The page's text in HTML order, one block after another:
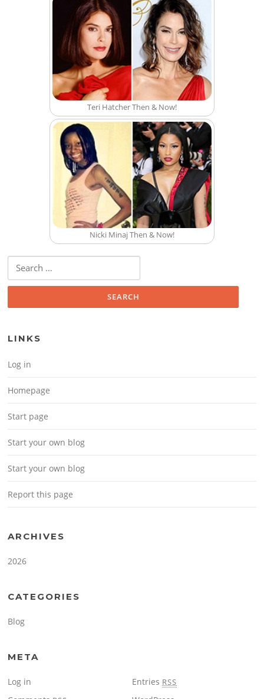
Teri Hatcher Then & Now!
Nicki Minaj Then & Now!
Search for:
LINKS
Log in
Homepage
Start page
Start your own blog
Start your own blog
Report this page
ARCHIVES
2026
CATEGORIES
Blog
META
Log in Entries RSS